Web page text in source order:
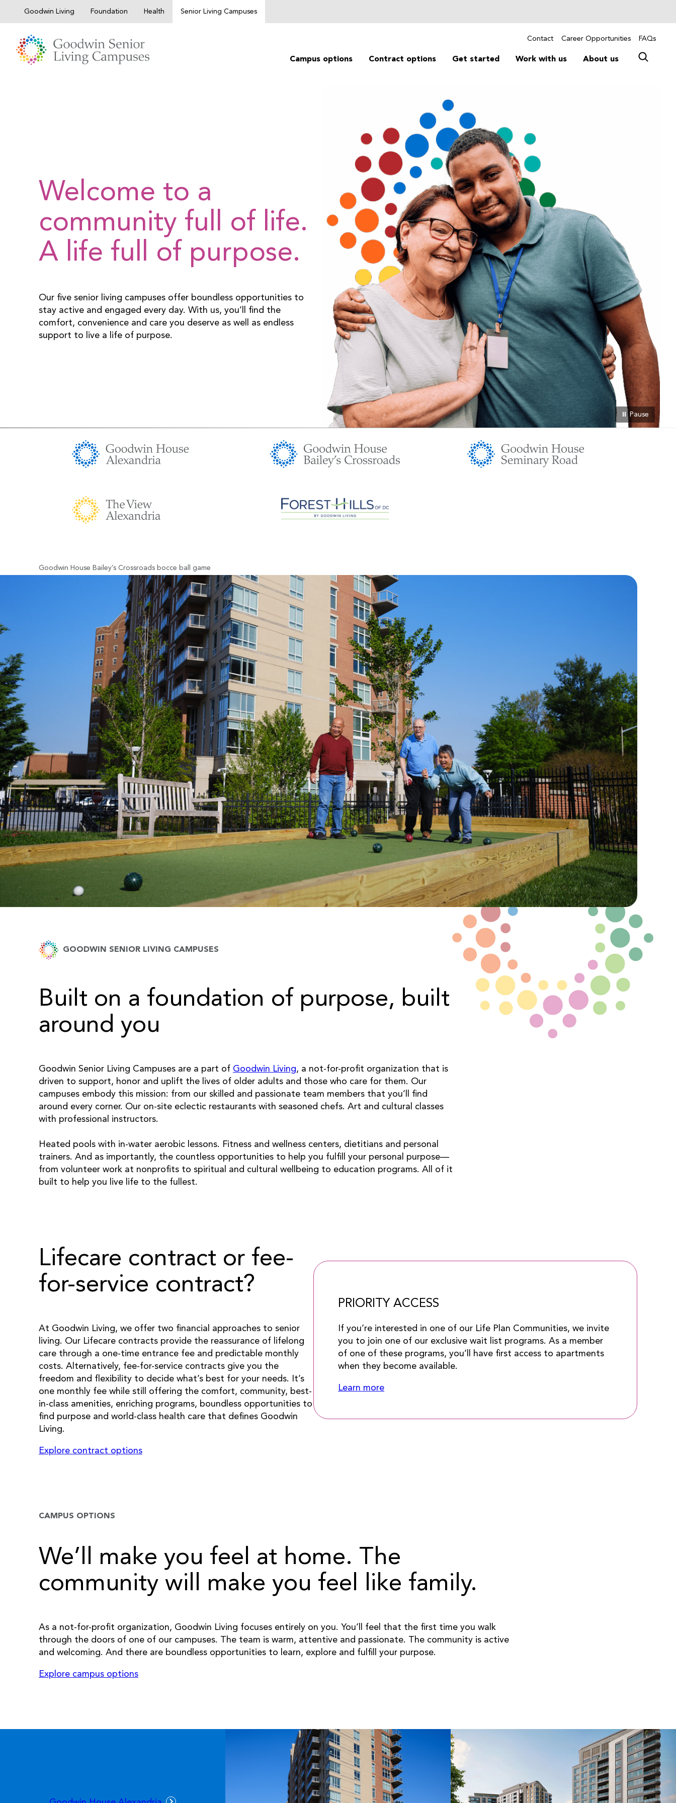
Goodwin Living Foundation Health Senior Living Campuses
Contact Career Opportunities FAQs
Campus options Contract options Get started Work with us About us
Welcome to a
community full of life.
A life full of purpose.
Our five senior living campuses offer boundless opportunities to
stay active and engaged every day. With us, you’ll find the
comfort, convenience and care you deserve as well as endless
support to live a life of purpose.
⏸ Pause
Goodwin House Bailey’s Crossroads bocce ball game
GOODWIN SENIOR LIVING CAMPUSES
Built on a foundation of purpose, built
around you
Goodwin Senior Living Campuses are a part of Goodwin Living, a not-for-profit organization that is
driven to support, honor and uplift the lives of older adults and those who care for them. Our
campuses embody this mission: from our skilled and passionate team members that you’ll find
around every corner. Our on-site eclectic restaurants with seasoned chefs. Art and cultural classes
with professional instructors.
Heated pools with in-water aerobic lessons. Fitness and wellness centers, dietitians and personal
trainers. And as importantly, the countless opportunities to help you fulfill your personal purpose—
from volunteer work at nonprofits to spiritual and cultural wellbeing to education programs. All of it
built to help you live life to the fullest.
Lifecare contract or fee-
for-service contract?
At Goodwin Living, we offer two financial approaches to senior
living. Our Lifecare contracts provide the reassurance of lifelong
care through a one-time entrance fee and predictable monthly
costs. Alternatively, fee-for-service contracts give you the
freedom and flexibility to decide what’s best for your needs. It’s
one monthly fee while still offering the comfort, community, best-
in-class amenities, enriching programs, boundless opportunities to
find purpose and world-class health care that defines Goodwin
Living.
Explore contract options
PRIORITY ACCESS
If you’re interested in one of our Life Plan Communities, we invite
you to join one of our exclusive wait list programs. As a member
of one of these programs, you’ll have first access to apartments
when they become available.
Learn more
CAMPUS OPTIONS
We’ll make you feel at home. The
community will make you feel like family.
As a not-for-profit organization, Goodwin Living focuses entirely on you. You’ll feel that the first time you walk
through the doors of one of our campuses. The team is warm, attentive and passionate. The community is active
and welcoming. And there are boundless opportunities to learn, explore and fulfill your purpose.
Explore campus options